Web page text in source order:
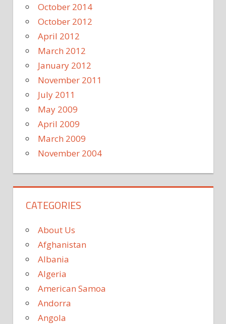
October 2014
October 2012
April 2012
March 2012
January 2012
November 2011
July 2011
May 2009
April 2009
March 2009
November 2004
CATEGORIES
About Us
Afghanistan
Albania
Algeria
American Samoa
Andorra
Angola